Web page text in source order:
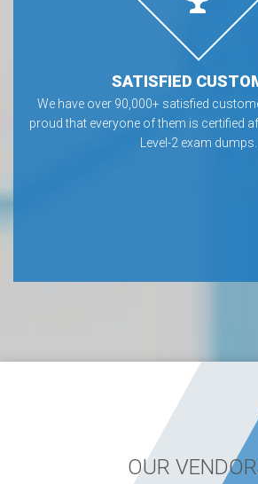
SATISFIED
We have over 90,000+ satisfied
proud that everyone of them is certified
Level-2 exam dumps.
OUR